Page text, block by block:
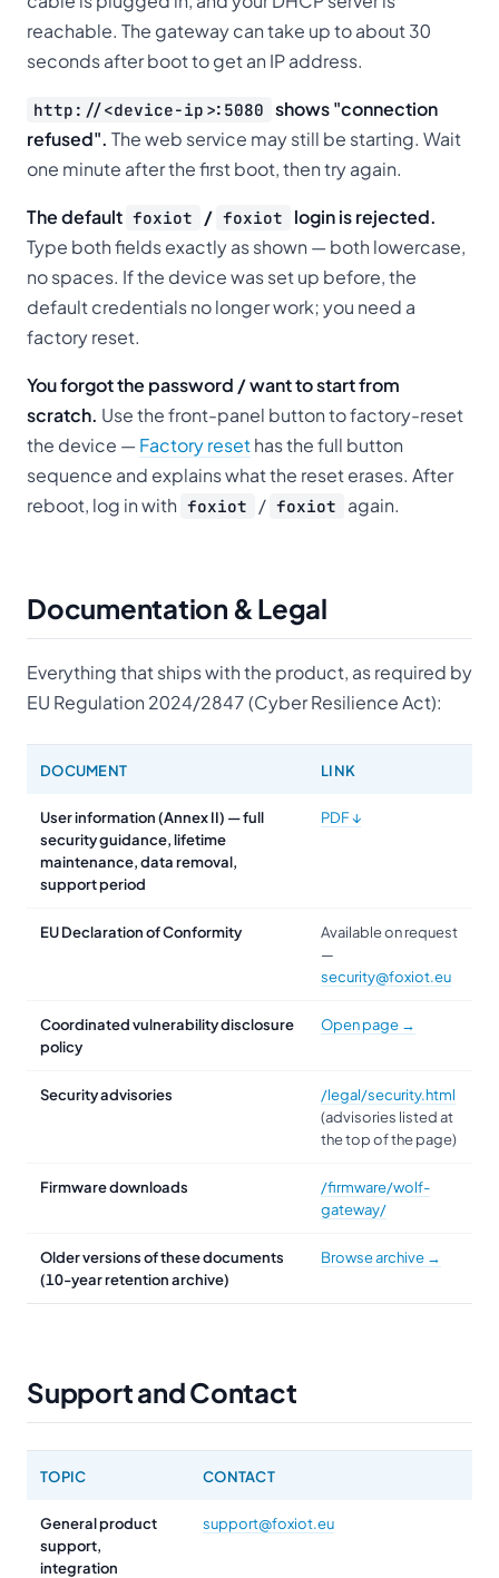
reachable. The gateway can take up to about 30
seconds after boot to get an IP address.
http://<device-ip>:5080 shows "connection
refused". The web service may still be starting. Wait
one minute after the first boot, then try again.
The default foxiot / foxiot
login is rejected.
Type both fields exactly as shown — both lowercase,
no spaces. If the device was set up before, the
default credentials no longer work; you need a
factory reset.
You forgot the password / want to start from
scratch. Use the front-panel button to factory-reset
the device —Factory resethas the full button
sequence and explains what the reset erases. After
reboot, log in with foxiot / foxiot again.
Documentation & Legal
Everything that ships with the product, as required by
EU Regulation 2024/2847 (Cyber Resilience Act):
DOCUMENT LINK
User information(Annex II) — full
security guidance, lifetime
maintenance, data removal,
support period
PDF ↓
EU Declaration of Conformity
Available on request
—
security@foxiot.eu
Coordinated vulnerability disclosure
policy
Open page →
Security advisories
/legal/security.html
(advisories listed at
the top of the page)
Firmware downloads
/firmware/wolf-
gateway/
Older versions of these documents
(10-year retention archive)
Browse archive →
Support and Contact
TOPIC CONTACT
General product
support,
integration
support@foxiot.eu